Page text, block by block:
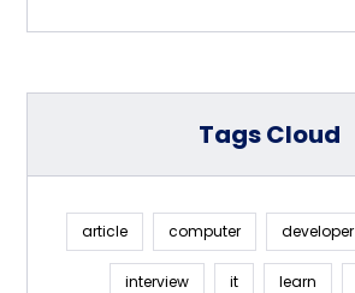
Tags Cloud
article computer developer
interview it learn